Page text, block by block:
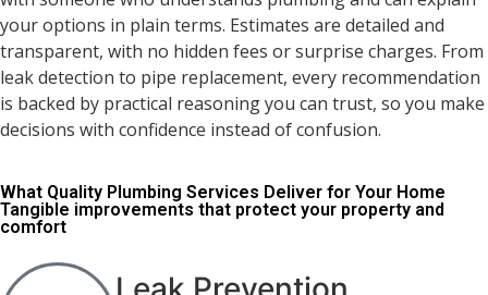
your options in plain terms. Estimates are detailed and
transparent, with no hidden fees or surprise charges. From
leak detection to pipe replacement, every recommendation
is backed by practical reasoning you can trust, so you make
decisions with confidence instead of confusion.
What Quality Plumbing Services Deliver for Your Home
Tangible improvements that protect your property and
comfort